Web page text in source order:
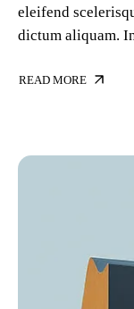
eleifend
dictum aliquam.
READ MORE